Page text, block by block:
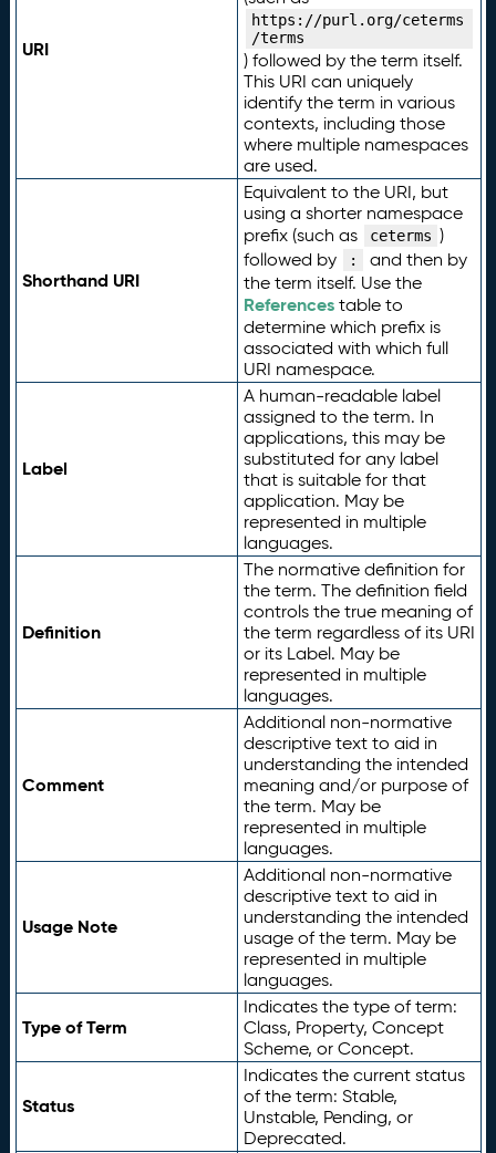
URI
https://purl.org/ceterms
/terms
) followed by the term itself.
This URI can uniquely
identify the term in various
contexts, including those
where multiple namespaces
are used.
Shorthand URI
Equivalent to the URI, but
using a shorter namespace
prefix (such as
ceterms )
followed by
:
and then by
the term itself. Use the
Referencestable to
determine which prefix is
associated with which full
URI namespace.
Label
A human-readable label
assigned to the term. In
applications, this may be
substituted for any label
that is suitable for that
application. May be
represented in multiple
languages.
Definition
The normative definition for
the term. The definition field
controls the true meaning of
the term regardless of its URI
or its Label. May be
represented in multiple
languages.
Comment
Additional non-normative
descriptive text to aid in
understanding the intended
meaning and/or purpose of
the term. May be
represented in multiple
languages.
Usage Note
Additional non-normative
descriptive text to aid in
understanding the intended
usage of the term. May be
represented in multiple
languages.
Type of Term
Indicates the type of term:
Class, Property, Concept
Scheme, or Concept.
Status
Indicates the current status
of the term: Stable,
Unstable, Pending, or
Deprecated.